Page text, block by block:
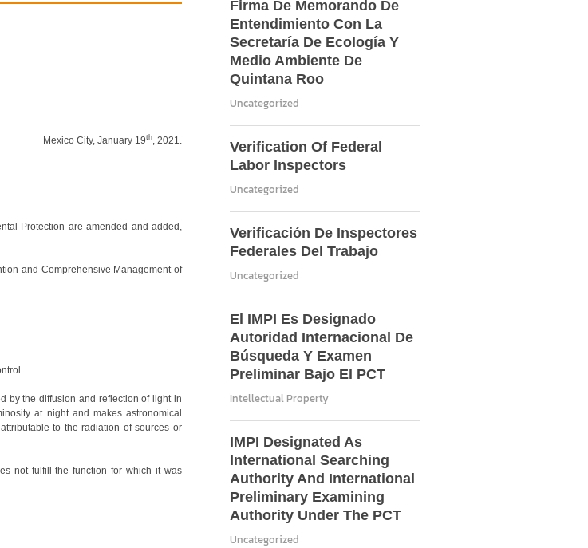
Mexico City, January 19th, 2021.
Protection are amended and added,
and Comprehensive Management of
by the diffusion and reflection of light in
at night and makes astronomical
to the radiation of sources or
not fulfill the function for which it was
Firma De Memorando De
Entendimiento Con La
Secretaría De Ecología Y
Medio Ambiente De
Quintana Roo
Uncategorized
Verification Of Federal
Labor Inspectors
Uncategorized
Verificación De Inspectores
Federales Del Trabajo
Uncategorized
El IMPI Es Designado
Autoridad Internacional De
Búsqueda Y Examen
Preliminar Bajo El PCT
Intellectual Property
IMPI Designated As
International Searching
Authority And International
Preliminary Examining
Authority Under The PCT
Uncategorized